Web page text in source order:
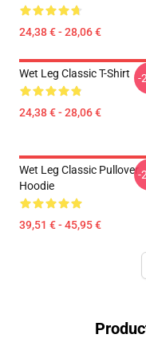
24,38 € - 28,06 €
Wet Leg Classic T-Shirt
24,38 € - 28,06 €
-
Wet Leg Classic Pullover
Hoodie
39,51 € - 45,95 €
-